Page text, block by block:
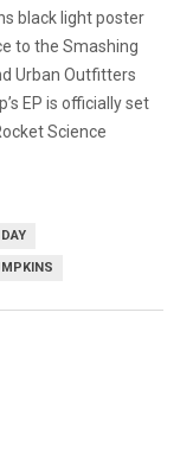
black light poster
to the Smashing
Urban Outfitters
EP is officially set
Science